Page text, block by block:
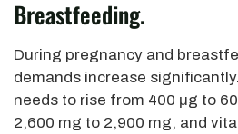
Breastfeeding.
During pregnancy and
demands increase
needs to rise from 400 μg to
2,600 mg to 2,900 mg, and